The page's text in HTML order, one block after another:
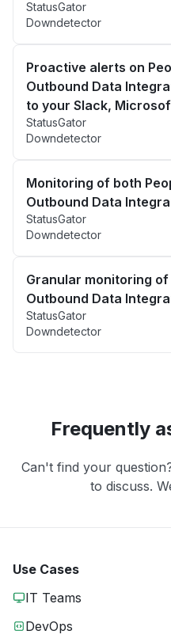
StatusGator
Downdetector
Proactive alerts on
Outbound Data
to your Slack,
StatusGator
Downdetector
Monitoring of both
Outbound Data
StatusGator
Downdetector
Granular monitoring
Outbound Data
StatusGator
Downdetector
Frequently
Can't find your
to discuss.
Use Cases
IT Teams
DevOps